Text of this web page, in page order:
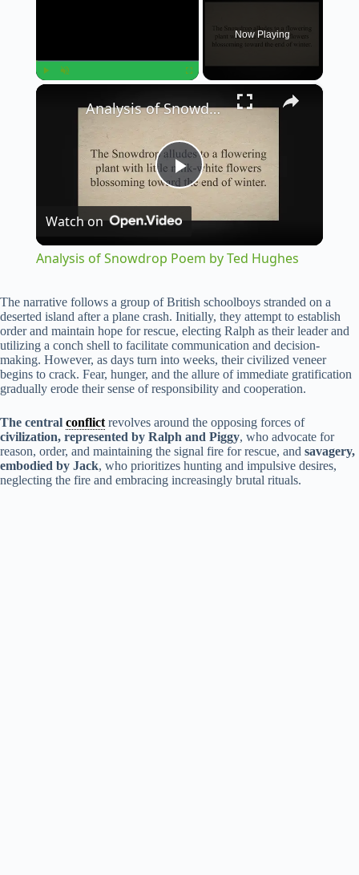
Now Playing
×
P
y
V
i
d
Analysis of Snowdrop Poem by Ted Hughes
Watch on
Analysis of Snowdrop Poem by Ted Hughes
The narrative follows a group of British schoolboys stranded on a
deserted island after a plane crash. Initially, they attempt to establish
order and maintain hope for rescue, electing Ralph as their leader and
utilizing a conch shell to facilitate communication and decision-
making. However, as days turn into weeks, their civilized veneer
begins to crack. Fear, hunger, and the allure of immediate gratification
gradually erode their sense of responsibility and cooperation.
The central conflict revolves around the opposing forces of
civilization, represented by Ralph and Piggy, who advocate for
reason, order, and maintaining the signal fire for rescue, and savagery,
embodied by Jack, who prioritizes hunting and impulsive desires,
neglecting the fire and embracing increasingly brutal rituals.